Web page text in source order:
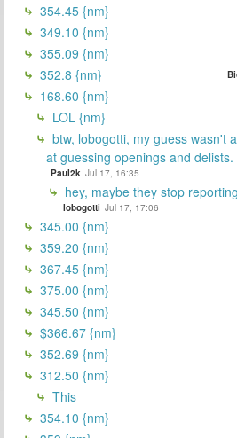
354.45 {nm}
349.10 {nm}
355.09 {nm}
352.8 {nm}
168.60 {nm}
LOL {nm}
btw, lobogotti, my guess wasn't
at guessing openings and delists.
Paul2k Jul 17, 16:35
hey, maybe they stop
lobogotti Jul 17, 17:06
345.00 {nm}
359.20 {nm}
367.45 {nm}
375.00 {nm}
345.50 {nm}
$366.67 {nm}
352.69 {nm}
312.50 {nm}
This
354.10 {nm}